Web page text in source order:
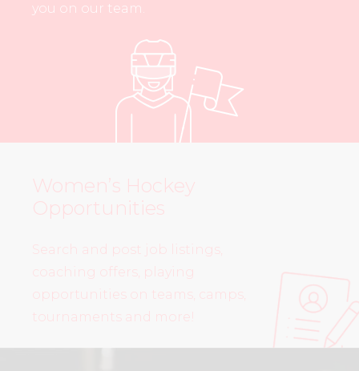
you on our team.
Women’s Hockey
Opportunities
Search and post job listings,
coaching offers, playing
opportunities on teams, camps,
tournaments and more!